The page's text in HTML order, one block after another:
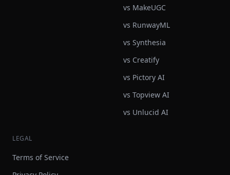
vs MakeUGC
vs RunwayML
vs Synthesia
vs Creatify
vs Pictory AI
vs Topview AI
vs Unlucid AI
LEGAL
Terms of Service